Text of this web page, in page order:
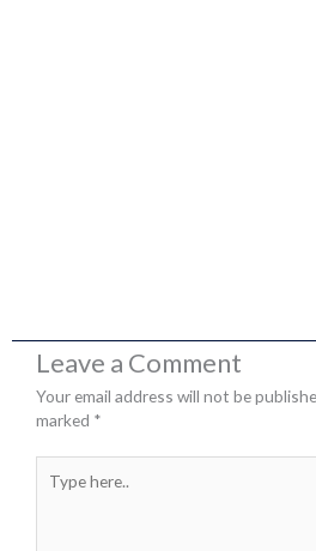
Leave a Comment
Your email address will not be
marked *
here..